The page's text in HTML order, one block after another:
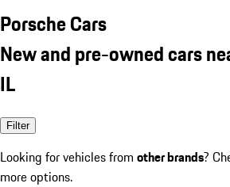
Porsche Cars
New and pre-owned cars
IL
Filter
Looking for vehicles from other brands?
more options.